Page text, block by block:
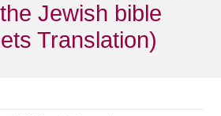
Jewish bible
Translation)